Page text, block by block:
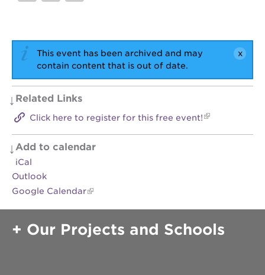
SCHOOLS
st.
hope
public
schools
enroll
scholar
opportunities
ps7
elementary
middle
school
This event has been archived and may
contain content that is out of date.
Related Links
Click here to register for this free event!
Add to calendar
iCal
Outlook
Google Calendar
Our Projects and Schools